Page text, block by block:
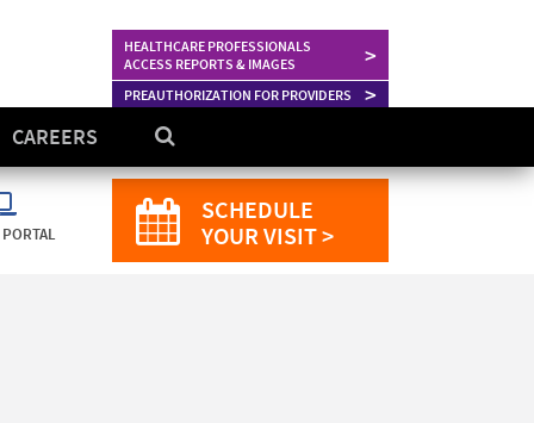
SCHEDULE
YOUR VISIT >
HEALTHCARE PROFESSIONALS
ACCESS REPORTS & IMAGES
>
PREAUTHORIZATION FOR PROVIDERS >
CAREERS